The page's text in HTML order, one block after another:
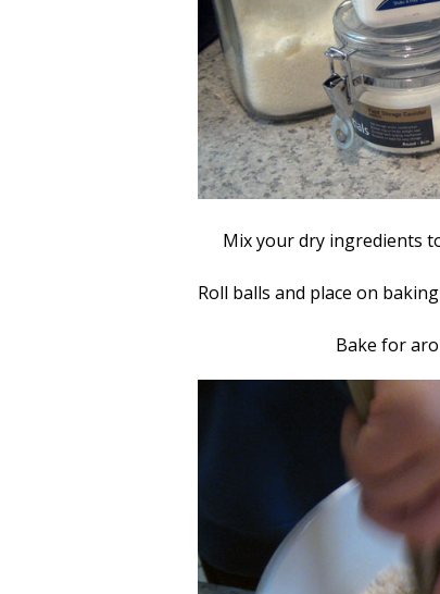
Mix your dry ingredients
Roll balls and place on
Bake for